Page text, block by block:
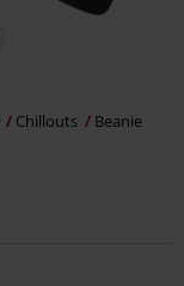
Chillouts Beanie